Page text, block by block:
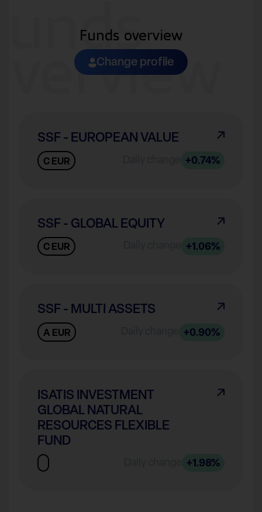
Funds overview
Change profile
SSF - EUROPEAN VALUE
C EUR +0.74%
SSF - GLOBAL EQUITY
C EUR +1.06%
SSF - MULTI ASSETS
A EUR +0.90%
ISATIS INVESTMENT
GLOBAL NATURAL
RESOURCES FLEXIBLE
FUND
+1.98%